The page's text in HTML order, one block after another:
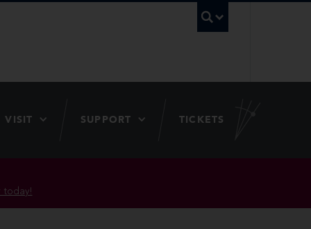
VISIT SUPPORT TICKETS
today!